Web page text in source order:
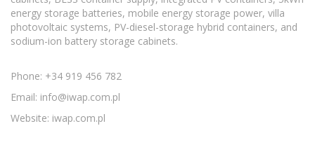
energy storage batteries, mobile energy storage power, villa
photovoltaic systems, PV-diesel-storage hybrid containers, and
sodium-ion battery storage cabinets.
Phone: +34 919 456 782
Email: info@iwap.com.pl
Website: iwap.com.pl